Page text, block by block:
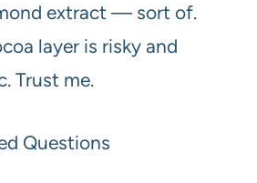
extract — sort of.
layer is risky and
Trust me.
Questions